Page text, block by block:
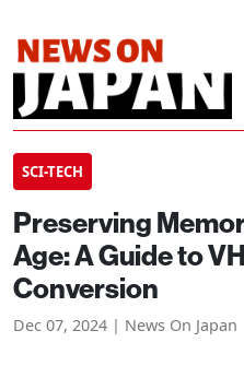
SCI-TECH
Preserving
Age: A Guide to
Conversion
Dec 07, 2024 | News On Japan